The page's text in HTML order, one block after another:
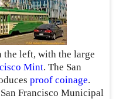
left, with the large
Mint. The San
proof coinage.
Francisco Municipal